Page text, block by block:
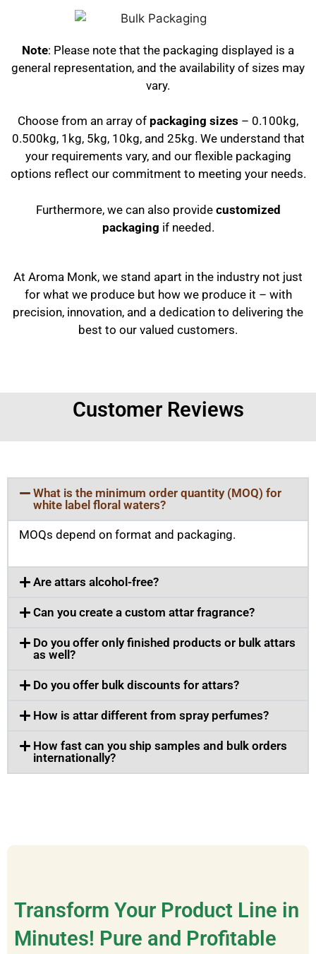
Note: Please note that the packaging displayed is a
general representation, and the availability of sizes may
vary.
Choose from an array of packaging sizes – 0.100kg,
0.500kg, 1kg, 5kg, 10kg, and 25kg. We understand that
your requirements vary, and our flexible packaging
options reflect our commitment to meeting your needs.
Furthermore, we can also provide customized
packaging if needed.
At Aroma Monk, we stand apart in the industry not just
for what we produce but how we produce it – with
precision, innovation, and a dedication to delivering the
best to our valued customers.
Customer Reviews
What is the minimum order quantity (MOQ) for
white label floral waters?
MOQs depend on format and packaging.
Are attars alcohol-free?
Can you create a custom attar fragrance?
Do you offer only finished products or bulk attars
as well?
Do you offer bulk discounts for attars?
How is attar different from spray perfumes?
How fast can you ship samples and bulk orders
internationally?
Transform Your Product Line in
Minutes! Pure and Profitable